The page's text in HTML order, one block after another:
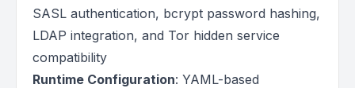
SASL authentication, bcrypt password hashing,
LDAP integration, and Tor hidden service
compatibility
Runtime Configuration: YAML-based